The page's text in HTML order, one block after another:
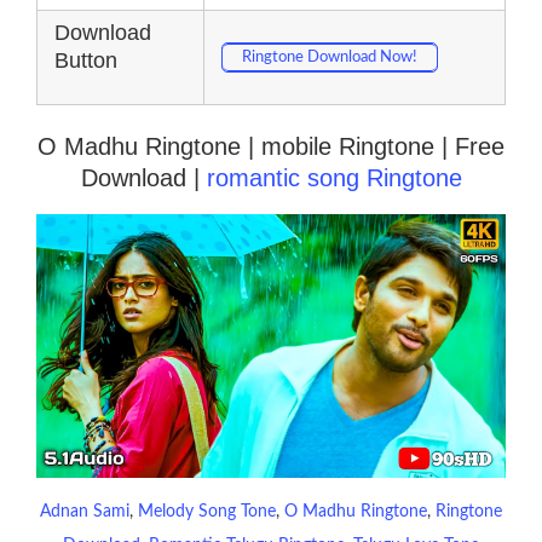
Download
Button
Ringtone Download Now!
O Madhu Ringtone | mobile Ringtone | Free
Download | romantic song Ringtone
Adnan Sami, Melody Song Tone, O Madhu Ringtone, Ringtone